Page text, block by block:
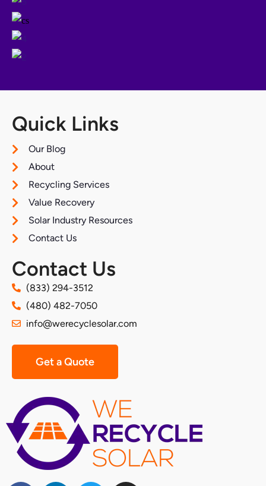
Quick Links
Our Blog
About
Recycling Services
Value Recovery
Solar Industry Resources
Contact Us
Contact Us
(833) 294-3512
(480) 482-7050
info@werecyclesolar.com
Get a Quote